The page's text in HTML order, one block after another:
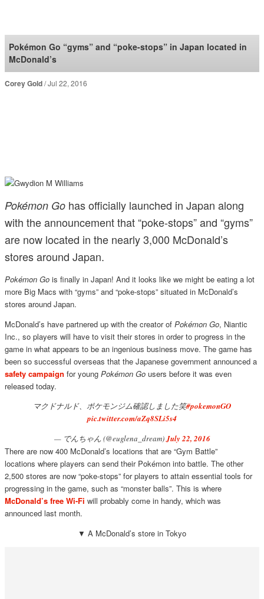
SoraNews24 —Japan
News—
Pokémon Go “gyms” and “poke-stops” in Japan located in
McDonald’s
Corey Gold Jul 22, 2016
Pokémon Gohas officially launched in Japan along
with the announcement that “poke-stops” and “gyms”
are now located in the nearly 3,000 McDonald’s
stores around Japan.
Pokémon Gois finally in Japan! And it looks like we might be eating a lot
more Big Macs with “gyms” and “poke-stops” situated in McDonald’s
stores around Japan.
McDonald’s have partnered up with the creator of Pokémon Go, Niantic
Inc., so players will have to visit their stores in order to progress in the
game in what appears to be an ingenious business move. The game has
been so successful overseas that the Japanese government announced a
safety campaign for young Pokémon Gousers before it was even
released today.
マクドナルド、ポケモンジム確認しました笑#pokemonGO
pic.twitter.com/aZq8SLi5s4
— でんちゃん (@euglena_dream)July 22, 2016
There are now 400 McDonald’s locations that are “Gym Battle”
locations where players can send their Pokémon into battle. The other
2,500 stores are now “poke-stops” for players to attain essential tools for
progressing in the game, such as “monster balls”. This is where
McDonald’s free Wi-Fi will probably come in handy, which was
announced last month.
▼ A McDonald’s store in Tokyo